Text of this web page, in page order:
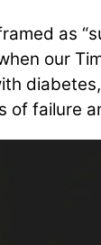
as
our
failure